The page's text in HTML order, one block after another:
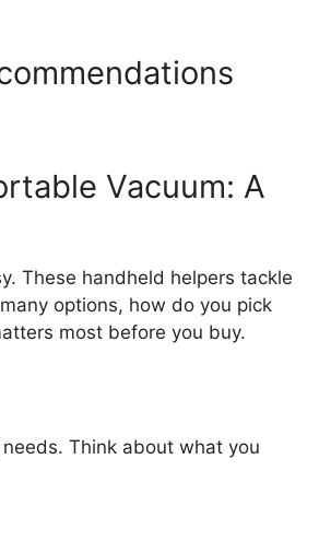
Vacuum: A
These handheld helpers tackle
options, how do you pick
most before you buy.
Think about what you